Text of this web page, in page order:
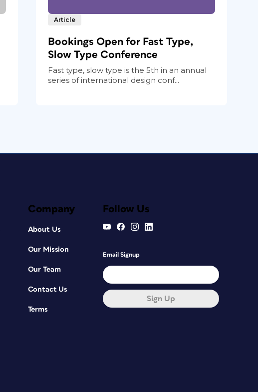
Article
Bookings Open for Fast Type,
Slow Type Conference
Fast type, slow type is the 5th in an annual
series of international design conf...
Company
About Us
Our Mission
Our Team
Contact Us
Terms
Follow Us
Email Signup
Sign Up